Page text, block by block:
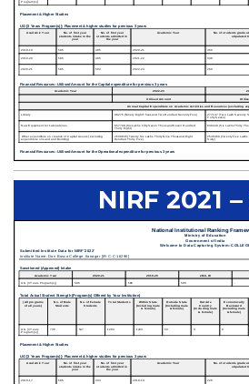
NIRF 2021